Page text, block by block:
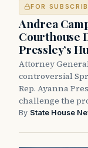
FOR
Andrea
Courthouse
Pressley’s
Attorney
controversial
Rep. Ayanna
challenge the
By State House